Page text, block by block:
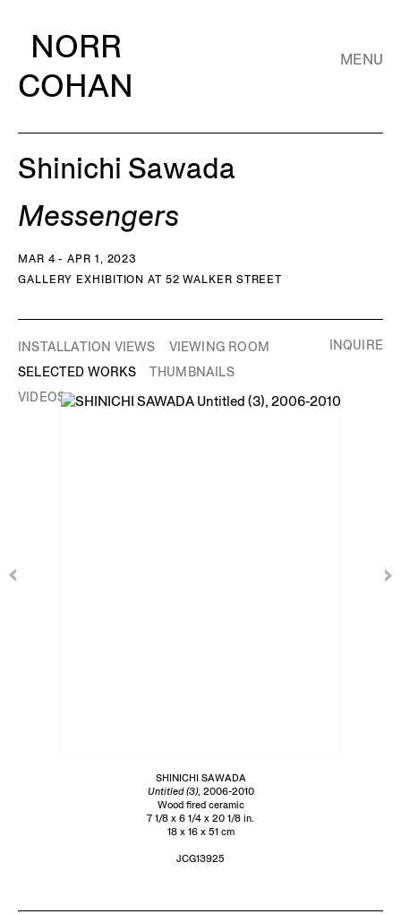
NORR
COHAN
MENU
Shinichi Sawada
Messengers
MAR 4 - APR 1, 2023
GALLERY EXHIBITION AT 52 WALKER STREET
INSTALLATION VIEWS
VIEWING ROOM
SELECTED WORKS
THUMBNAILS
VIDEOS
SHINICHI SAWADA
Untitled (3), 2006-2010
Wood fired ceramic
7 1/8 x 6 1/4 x 20 1/8 in.
18 x 16 x 51 cm
JCG13925
INQUIRE